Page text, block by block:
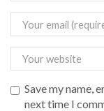
Save my name,
next time I